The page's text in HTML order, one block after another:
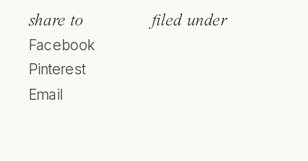
share to
Facebook
Pinterest
Email
filed under